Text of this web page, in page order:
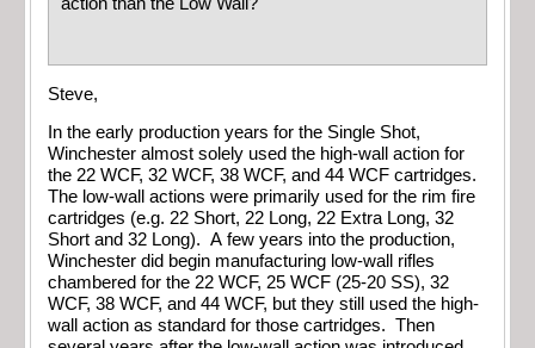
Steve,
In the early production years for the Single Shot,
Winchester almost solely used the high-wall action for
the 22 WCF, 32 WCF, 38 WCF, and 44 WCF cartridges.
The low-wall actions were primarily used for the rim fire
cartridges (e.g. 22 Short, 22 Long, 22 Extra Long, 32
Short and 32 Long). A few years into the production,
Winchester did begin manufacturing low-wall rifles
chambered for the 22 WCF, 25 WCF (25-20 SS), 32
WCF, 38 WCF, and 44 WCF, but they still used the high-
wall action as standard for those cartridges. Then